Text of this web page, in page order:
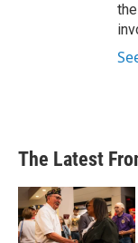
The Latest